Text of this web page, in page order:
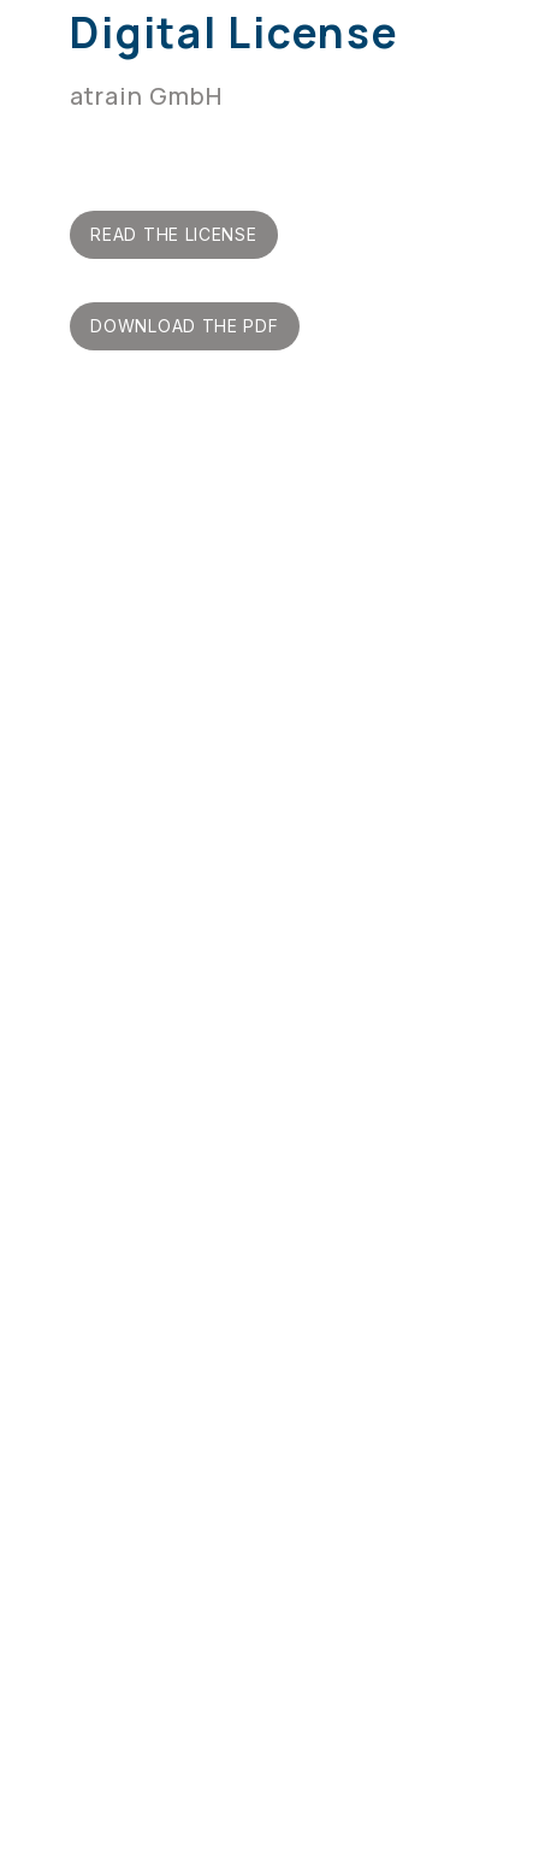
Digital License
atrain GmbH
READ THE LICENSE
DOWNLOAD THE PDF